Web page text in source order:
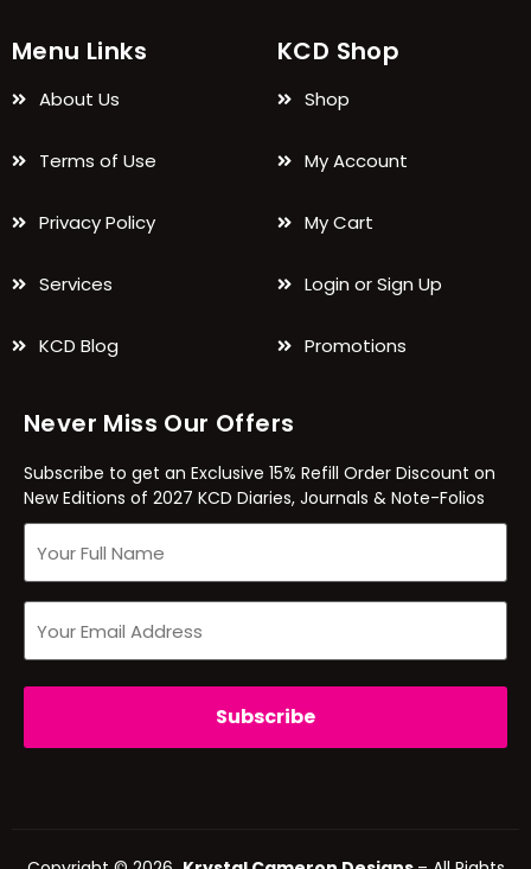
Menu Links
About Us
Terms of Use
Privacy Policy
Services
KCD Blog
KCD Shop
Shop
My Account
My Cart
Login or Sign Up
Promotions
Never Miss Our Offers
Subscribe to get an Exclusive 15% Refill Order Discount on
New Editions of 2027 KCD Diaries, Journals & Note-Folios